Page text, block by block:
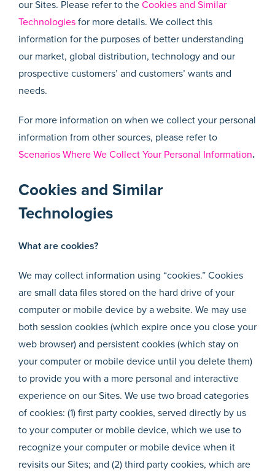
our Sites. Please refer to the Cookies and Similar
Technologies for more details. We collect this
information for the purposes of better understanding
our market, global distribution, technology and our
prospective customers’ and customers’ wants and
needs.
For more information on when we collect your personal
information from other sources, please refer to
Scenarios Where We Collect Your Personal Information.
Cookies and Similar
Technologies
What are cookies?
We may collect information using “cookies.” Cookies
are small data files stored on the hard drive of your
computer or mobile device by a website. We may use
both session cookies (which expire once you close your
web browser) and persistent cookies (which stay on
your computer or mobile device until you delete them)
to provide you with a more personal and interactive
experience on our Sites. We use two broad categories
of cookies: (1) first party cookies, served directly by us
to your computer or mobile device, which we use to
recognize your computer or mobile device when it
revisits our Sites; and (2) third party cookies, which are